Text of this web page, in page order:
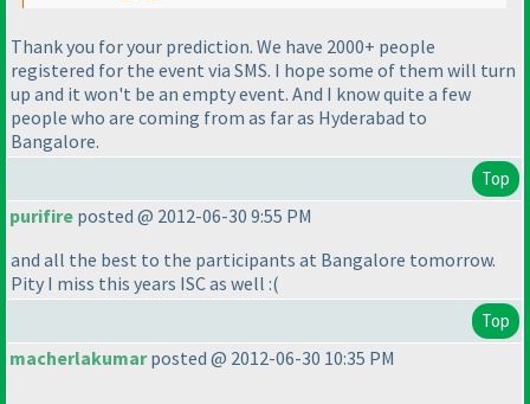
Thank you for your prediction. We have 2000+ people
registered for the event via SMS. I hope some of them will turn
up and it won't be an empty event. And I know quite a few
people who are coming from as far as Hyderabad to
Bangalore.
Top
purifire posted @ 2012-06-30 9:55 PM
and all the best to the participants at Bangalore tomorrow.
Pity I miss this years ISC as well :(
Top
macherlakumarposted @ 2012-06-30 10:35 PM